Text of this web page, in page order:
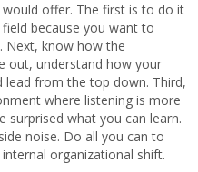
offer. The first is to do it
because you want to
Next, know how the
out, understand how your
from the top down. Third,
where listening is more
surprised what you can learn.
noise. Do all you can to
organizational shift.